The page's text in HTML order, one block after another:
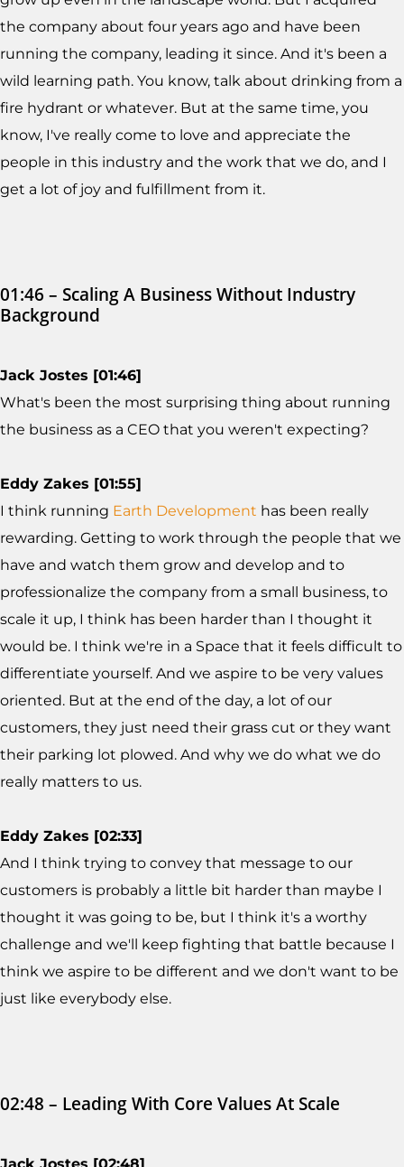
the company about four years ago and have been
running the company, leading it since. And it's been a
wild learning path. You know, talk about drinking from a
fire hydrant or whatever. But at the same time, you
know, I've really come to love and appreciate the
people in this industry and the work that we do, and I
get a lot of joy and fulfillment from it.
01:46 – Scaling A Business Without Industry
Background
Jack Jostes [01:46]
What's been the most surprising thing about running
the business as a CEO that you weren't expecting?
Eddy Zakes [01:55]
I think running Earth Development has been really
rewarding. Getting to work through the people that we
have and watch them grow and develop and to
professionalize the company from a small business, to
scale it up, I think has been harder than I thought it
would be. I think we're in a Space that it feels difficult to
differentiate yourself. And we aspire to be very values
oriented. But at the end of the day, a lot of our
customers, they just need their grass cut or they want
their parking lot plowed. And why we do what we do
really matters to us.
Eddy Zakes [02:33]
And I think trying to convey that message to our
customers is probably a little bit harder than maybe I
thought it was going to be, but I think it's a worthy
challenge and we'll keep fighting that battle because I
think we aspire to be different and we don't want to be
just like everybody else.
02:48 – Leading With Core Values At Scale